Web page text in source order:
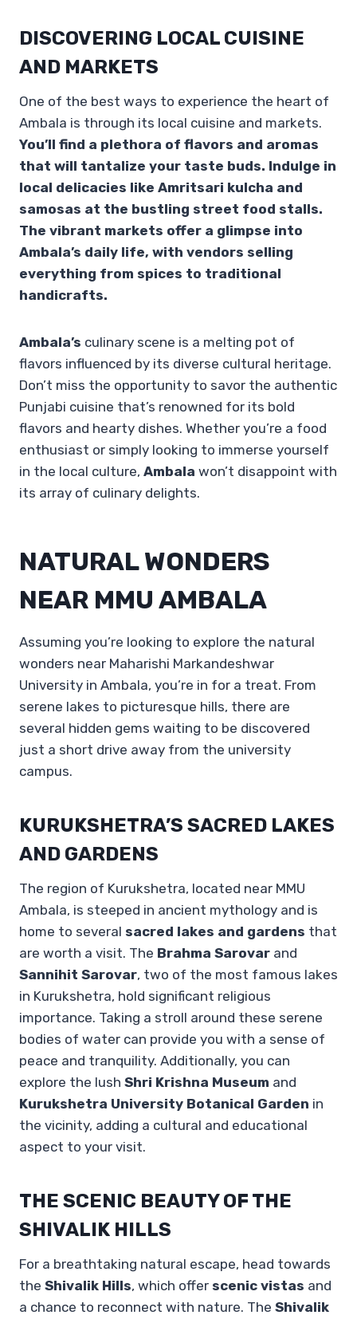
DISCOVERING LOCAL CUISINE
AND MARKETS
One of the best ways to experience the heart of
Ambala is through its local cuisine and markets.
You’ll find a plethora of flavors and aromas
that will tantalize your taste buds. Indulge in
local delicacies like Amritsari kulcha and
samosas at the bustling street food stalls.
The vibrant markets offer a glimpse into
Ambala’s daily life, with vendors selling
everything from spices to traditional
handicrafts.
Ambala’s culinary scene is a melting pot of
flavors influenced by its diverse cultural heritage.
Don’t miss the opportunity to savor the authentic
Punjabi cuisine that’s renowned for its bold
flavors and hearty dishes. Whether you’re a food
enthusiast or simply looking to immerse yourself
in the local culture, Ambala won’t disappoint with
its array of culinary delights.
NATURAL WONDERS
NEAR MMU AMBALA
Assuming you’re looking to explore the natural
wonders near Maharishi Markandeshwar
University in Ambala, you’re in for a treat. From
serene lakes to picturesque hills, there are
several hidden gems waiting to be discovered
just a short drive away from the university
campus.
KURUKSHETRA’S SACRED LAKES
AND GARDENS
The region of Kurukshetra, located near MMU
Ambala, is steeped in ancient mythology and is
home to several sacred lakes and gardens that
are worth a visit. The Brahma Sarovar and
Sannihit Sarovar, two of the most famous lakes
in Kurukshetra, hold significant religious
importance. Taking a stroll around these serene
bodies of water can provide you with a sense of
peace and tranquility. Additionally, you can
explore the lush Shri Krishna Museum and
Kurukshetra University Botanical Garden in
the vicinity, adding a cultural and educational
aspect to your visit.
THE SCENIC BEAUTY OF THE
SHIVALIK HILLS
For a breathtaking natural escape, head towards
the Shivalik Hills, which offer scenic vistas and
a chance to reconnect with nature. The Shivalik